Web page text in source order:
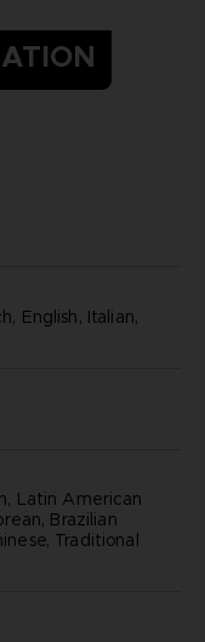
English, Italian,
Latin American
Brazilian
Traditional